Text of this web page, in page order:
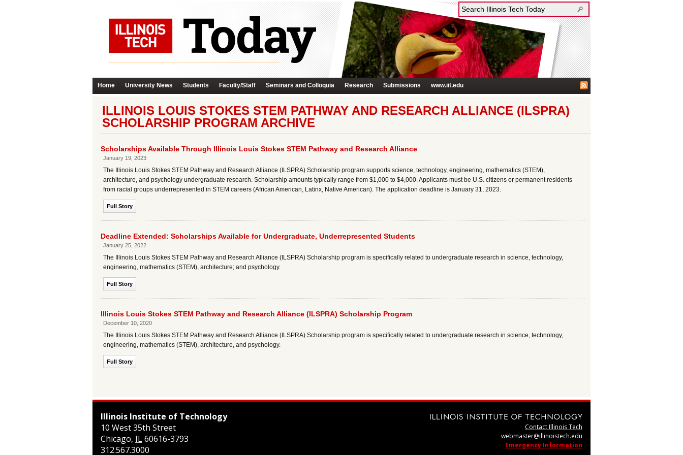
Home University News Students Faculty/Staff Seminars and Colloquia Research Submissions www.iit.edu
ILLINOIS LOUIS STOKES STEM PATHWAY AND RESEARCH ALLIANCE (ILSPRA)
SCHOLARSHIP PROGRAM ARCHIVE
Scholarships Available Through Illinois Louis Stokes STEM Pathway and Research Alliance
January 19, 2023
The Illinois Louis Stokes STEM Pathway and Research Alliance (ILSPRA) Scholarship program supports science, technology, engineering, mathematics (STEM),
architecture, and psychology undergraduate research. Scholarship amounts typically range from $1,000 to $4,000. Applicants must be U.S. citizens or permanent residents
from racial groups underrepresented in STEM careers (African American, Latinx, Native American). The application deadline is January 31, 2023.
Full Story
Deadline Extended: Scholarships Available for Undergraduate, Underrepresented Students
January 25, 2022
The Illinois Louis Stokes STEM Pathway and Research Alliance (ILSPRA) Scholarship program is specifically related to undergraduate research in science, technology,
engineering, mathematics (STEM), architecture; and psychology.
Full Story
Illinois Louis Stokes STEM Pathway and Research Alliance (ILSPRA) Scholarship Program
December 10, 2020
The Illinois Louis Stokes STEM Pathway and Research Alliance (ILSPRA) Scholarship program is specifically related to undergraduate research in science, technology,
engineering, mathematics (STEM), architecture, and psychology.
Full Story
Illinois Institute of Technology
10 West 35th Street
Chicago, IL60616-3793
312.567.3000
Contact Illinois Tech
webmaster@illinoistech.edu
Emergency Information